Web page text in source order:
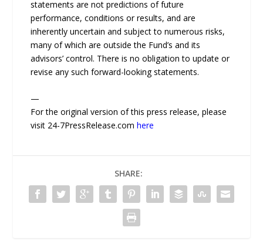
statements are not predictions of future
performance, conditions or results, and are
inherently uncertain and subject to numerous risks,
many of which are outside the Fund’s and its
advisors’ control. There is no obligation to update or
revise any such forward-looking statements.
—
For the original version of this press release, please
visit 24-7PressRelease.comhere
SHARE: